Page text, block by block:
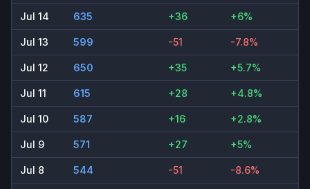
Jul 14 635 +36 +6%
Jul 13 599 -51 -7.8%
Jul 12 650 +35 +5.7%
Jul 11 615 +28 +4.8%
Jul 10 587 +16 +2.8%
Jul 9 571 +27 +5%
Jul 8 544 -51 -8.6%